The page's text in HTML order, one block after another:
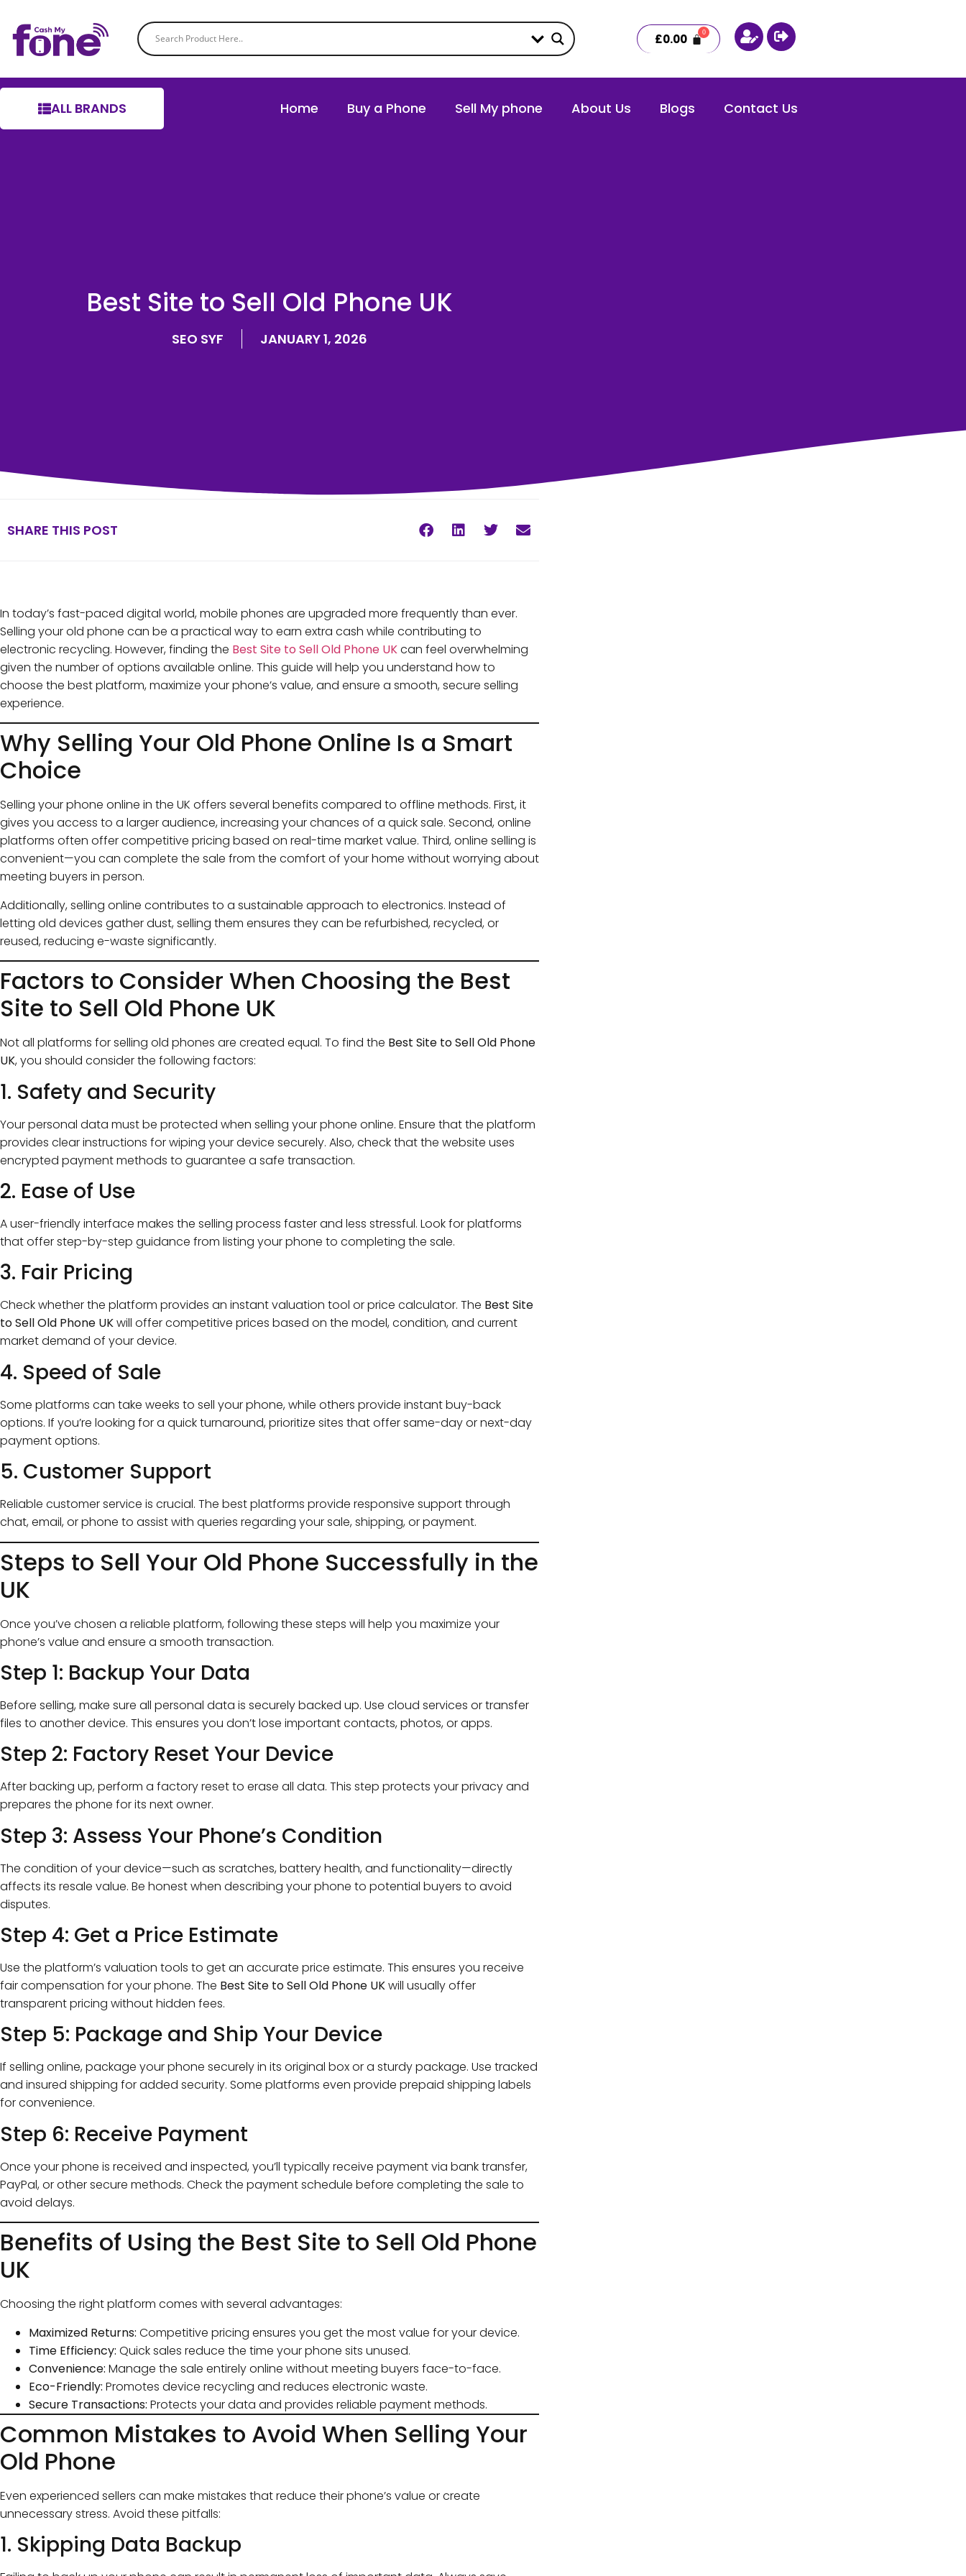
£0.00
ALL BRANDS Home Buy a Phone Sell My phone About Us Blogs Contact Us
Best Site to Sell Old Phone UK
SEO SYF JANUARY 1, 2026
SHARE THIS POST
In today’s fast-paced digital world, mobile phones are upgraded more frequently than ever.
Selling your old phone can be a practical way to earn extra cash while contributing to
electronic recycling. However, finding the Best Site to Sell Old Phone UKcan feel overwhelming
given the number of options available online. This guide will help you understand how to
choose the best platform, maximize your phone’s value, and ensure a smooth, secure selling
experience.
Why Selling Your Old Phone Online Is a Smart
Choice
Selling your phone online in the UK offers several benefits compared to offline methods. First, it
gives you access to a larger audience, increasing your chances of a quick sale. Second, online
platforms often offer competitive pricing based on real-time market value. Third, online selling is
convenient—you can complete the sale from the comfort of your home without worrying about
meeting buyers in person.
Additionally, selling online contributes to a sustainable approach to electronics. Instead of
letting old devices gather dust, selling them ensures they can be refurbished, recycled, or
reused, reducing e-waste significantly.
Factors to Consider When Choosing the Best
Site to Sell Old Phone UK
Not all platforms for selling old phones are created equal. To find the Best Site to Sell Old Phone
UK, you should consider the following factors:
1. Safety and Security
Your personal data must be protected when selling your phone online. Ensure that the platform
provides clear instructions for wiping your device securely. Also, check that the website uses
encrypted payment methods to guarantee a safe transaction.
2. Ease of Use
A user-friendly interface makes the selling process faster and less stressful. Look for platforms
that offer step-by-step guidance from listing your phone to completing the sale.
3. Fair Pricing
Check whether the platform provides an instant valuation tool or price calculator. The Best Site
to Sell Old Phone UKwill offer competitive prices based on the model, condition, and current
market demand of your device.
4. Speed of Sale
Some platforms can take weeks to sell your phone, while others provide instant buy-back
options. If you’re looking for a quick turnaround, prioritize sites that offer same-day or next-day
payment options.
5. Customer Support
Reliable customer service is crucial. The best platforms provide responsive support through
chat, email, or phone to assist with queries regarding your sale, shipping, or payment.
Steps to Sell Your Old Phone Successfully in the
UK
Once you’ve chosen a reliable platform, following these steps will help you maximize your
phone’s value and ensure a smooth transaction.
Step 1: Backup Your Data
Before selling, make sure all personal data is securely backed up. Use cloud services or transfer
files to another device. This ensures you don’t lose important contacts, photos, or apps.
Step 2: Factory Reset Your Device
After backing up, perform a factory reset to erase all data. This step protects your privacy and
prepares the phone for its next owner.
Step 3: Assess Your Phone’s Condition
The condition of your device—such as scratches, battery health, and functionality—directly
affects its resale value. Be honest when describing your phone to potential buyers to avoid
disputes.
Step 4: Get a Price Estimate
Use the platform’s valuation tools to get an accurate price estimate. This ensures you receive
fair compensation for your phone. The Best Site to Sell Old Phone UKwill usually offer
transparent pricing without hidden fees.
Step 5: Package and Ship Your Device
If selling online, package your phone securely in its original box or a sturdy package. Use tracked
and insured shipping for added security. Some platforms even provide prepaid shipping labels
for convenience.
Step 6: Receive Payment
Once your phone is received and inspected, you’ll typically receive payment via bank transfer,
PayPal, or other secure methods. Check the payment schedule before completing the sale to
avoid delays.
Benefits of Using the Best Site to Sell Old Phone
UK
Choosing the right platform comes with several advantages:
Maximized Returns: Competitive pricing ensures you get the most value for your device.
Time Efficiency: Quick sales reduce the time your phone sits unused.
Convenience: Manage the sale entirely online without meeting buyers face-to-face.
Eco-Friendly: Promotes device recycling and reduces electronic waste.
Secure Transactions: Protects your data and provides reliable payment methods.
Common Mistakes to Avoid When Selling Your
Old Phone
Even experienced sellers can make mistakes that reduce their phone’s value or create
unnecessary stress. Avoid these pitfalls:
1. Skipping Data Backup